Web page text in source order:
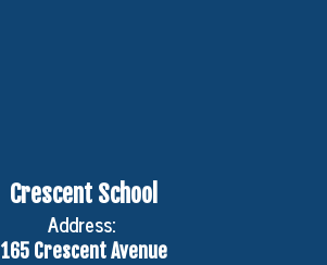
Crescent School
Address:
165 Crescent Avenue